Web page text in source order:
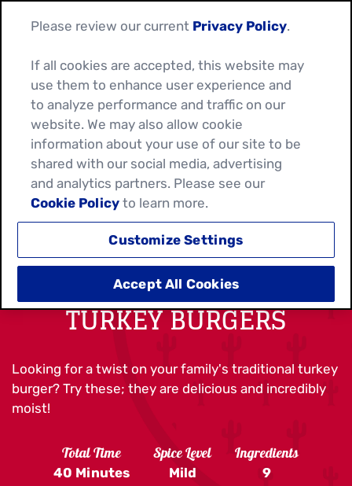
SOUTHWEST RANCH
TURKEY BURGERS
Looking for a twist on your family's traditional turkey
burger? Try these; they are delicious and incredibly
moist!
Total Time
40 Minutes
Spice Level
Mild
Ingredients
9
Please review our current Privacy Policy.
If all cookies are accepted, this website may
use them to enhance user experience and
to analyze performance and traffic on our
website. We may also allow cookie
information about your use of our site to be
shared with our social media, advertising
and analytics partners. Please see our
Cookie Policy to learn more.
Customize Settings
Accept All Cookies